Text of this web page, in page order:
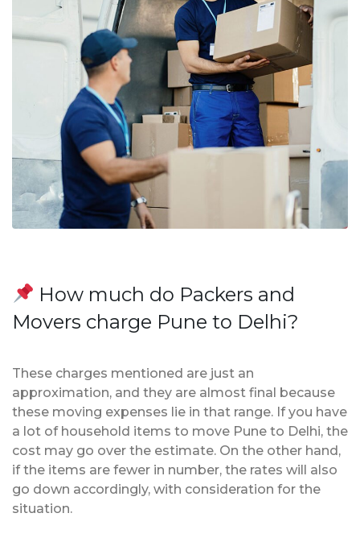
How much do Packers and
Movers charge Pune to Delhi?
These charges mentioned are just an
approximation, and they are almost final because
these moving expenses lie in that range. If you have
a lot of household items to move Pune to Delhi, the
cost may go over the estimate. On the other hand,
if the items are fewer in number, the rates will also
go down accordingly, with consideration for the
situation.